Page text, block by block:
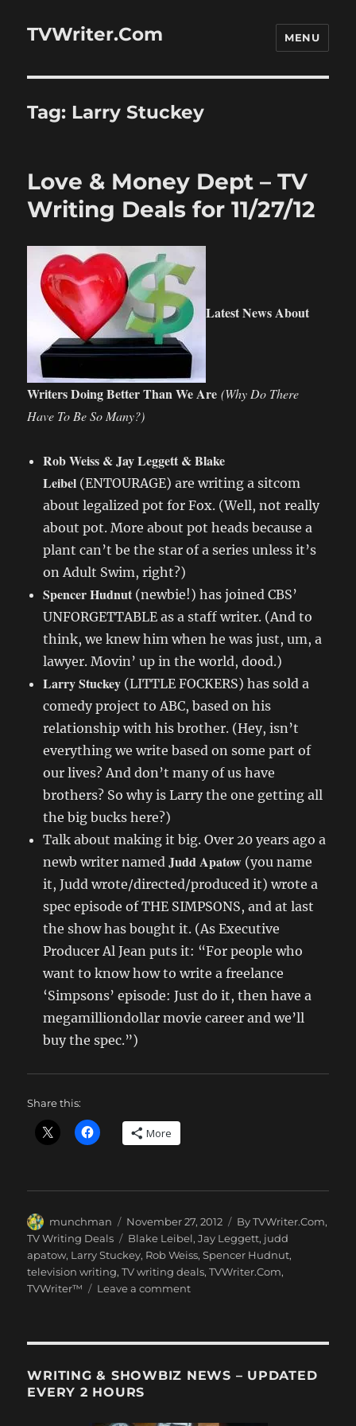
TVWriter.Com MENU
Tag: Larry Stuckey
Love & Money Dept – TV
Writing Deals for 11/27/12
Latest News About
Writers Doing Better Than We Are(Why Do There
Have To Be So Many?)
Rob Weiss & Jay Leggett & Blake
Leibel (ENTOURAGE) are writing a sitcom
about legalized pot for Fox. (Well, not really
about pot. More about pot heads because a
plant can’t be the star of a series unless it’s
on Adult Swim, right?)
Spencer Hudnut (newbie!) has joined CBS’
UNFORGETTABLE as a staff writer. (And to
think, we knew him when he was just, um, a
lawyer. Movin’ up in the world, dood.)
Larry Stuckey (LITTLE FOCKERS) has sold a
comedy project to ABC, based on his
relationship with his brother. (Hey, isn’t
everything we write based on some part of
our lives? And don’t many of us have
brothers? So why is Larry the one getting all
the big bucks here?)
Talk about making it big. Over 20 years ago a
newb writer namedJudd Apatow (you name
it, Judd wrote/directed/produced it) wrote a
spec episode of THE SIMPSONS, and at last
the show has bought it. (As Executive
Producer Al Jean puts it: “For people who
want to know how to write a freelance
‘Simpsons’ episode: Just do it, then have a
megamilliondollar movie career and we’ll
buy the spec.”)
Share this:
More
Author
munchman
Posted
on
November 27, 2012 Categories
By TVWriter.Com,
TV Writing Deals
Tags
Blake Leibel,Jay Leggett, judd
apatow, Larry Stuckey, Rob Weiss,Spencer Hudnut,
television writing,TV writing deals,TVWriter.Com,
TVWriter™
Leave a commenton
–
Deals
WRITING & SHOWBIZ NEWS – UPDATED
EVERY 2 HOURS